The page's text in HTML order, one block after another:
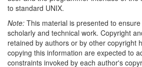
to standard UNIX.
Note: This material is presented to
scholarly and technical work. Copyright
retained by authors or by other copyright
copying this information are expected to
constraints invoked by each author's